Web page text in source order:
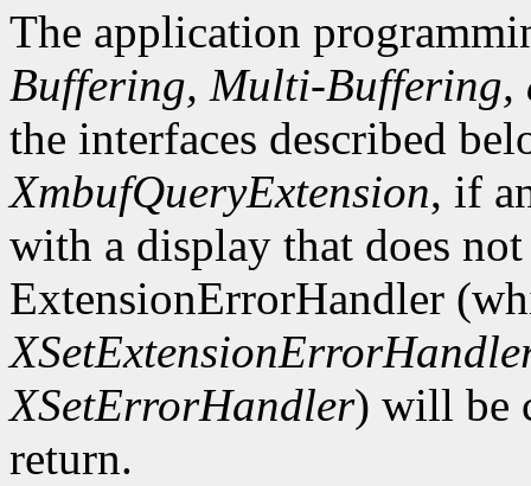
The application
Buffering, Multi-Buffering,
the interfaces described
XmbufQueryExtension, if
with a display that does
ExtensionErrorHandler
XSetErrorHandler) will be
return.